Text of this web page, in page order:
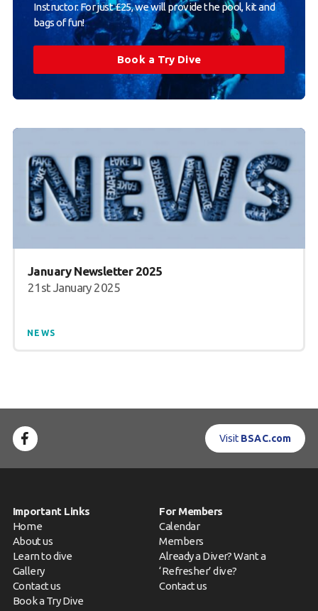
Instructor. For just £25, we will provide the pool, kit and
bags of fun!
Book a Try Dive
January Newsletter 2025
21st January 2025
NEWS
Visit BSAC.com
Important Links
Home
About us
Learn to dive
Gallery
Contact us
Book a Try Dive
For Members
Calendar
Members
Already a Diver? Want a
‘Refresher’ dive?
Contact us